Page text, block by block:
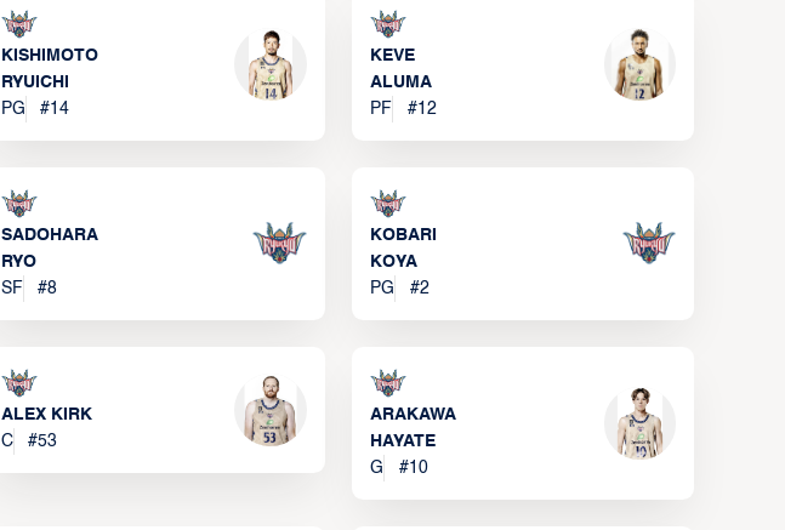
KISHIMOTO
RYUICHI
PG
#14
KEVE
ALUMA
PF
#12
SADOHARA
RYO
SF
#8
KOBARI
KOYA
PG
#2
ALEX KIRK
C
#53
ARAKAWA
HAYATE
G
#10